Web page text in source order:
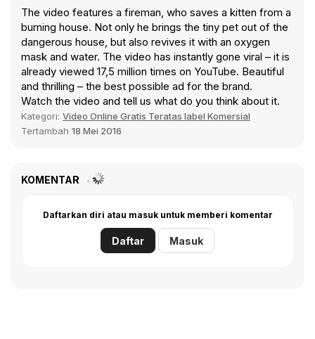
The video features a fireman, who saves a kitten from a
burning house. Not only he brings the tiny pet out of the
dangerous house, but also revives it with an oxygen
mask and water. The video has instantly gone viral – it is
already viewed 17,5 million times on YouTube. Beautiful
and thrilling – the best possible ad for the brand.
Watch the video and tell us what do you think about it.
Kategori: Video Online Gratis Teratas label Komersial
Tertambah 18 Mei 2016
KOMENTAR
Daftarkan diri atau masuk untuk memberi komentar
Daftar Masuk